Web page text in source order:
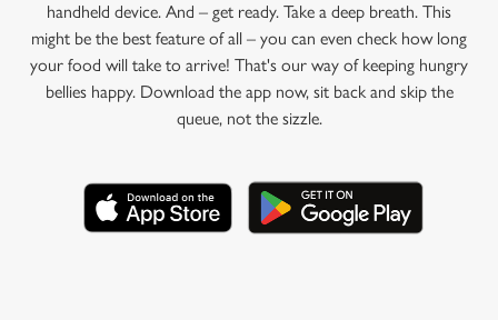
handheld device. And – get ready. Take a deep breath. This
might be the best feature of all – you can even check how long
your food will take to arrive! That's our way of keeping hungry
bellies happy. Download the app now, sit back and skip the
queue, not the sizzle.